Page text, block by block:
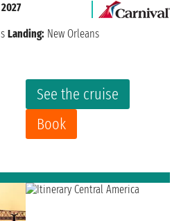
See the cruise
Book
2027
Landing: New Orleans